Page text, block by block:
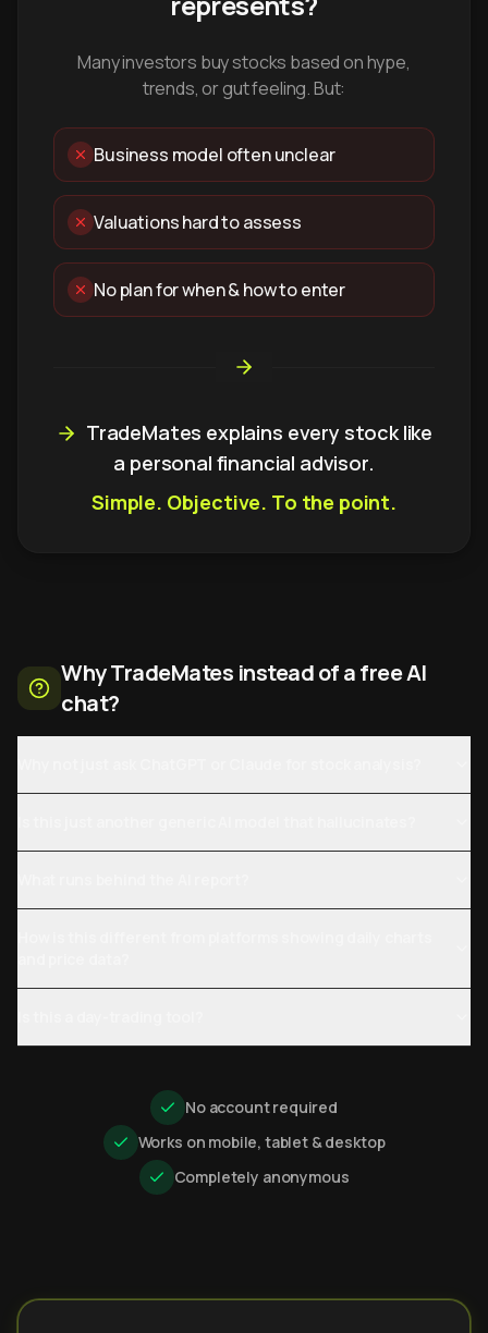
Many investors buy stocks based on hype,
trends, or gut feeling. But:
Business model often unclear
Valuations hard to assess
No plan for when & how to enter
TradeMates explains every stock like
a personal financial advisor.
Simple. Objective. To the point.
Why TradeMates instead of a free AI
chat?
No account required
Works on mobile, tablet & desktop
Completely anonymous